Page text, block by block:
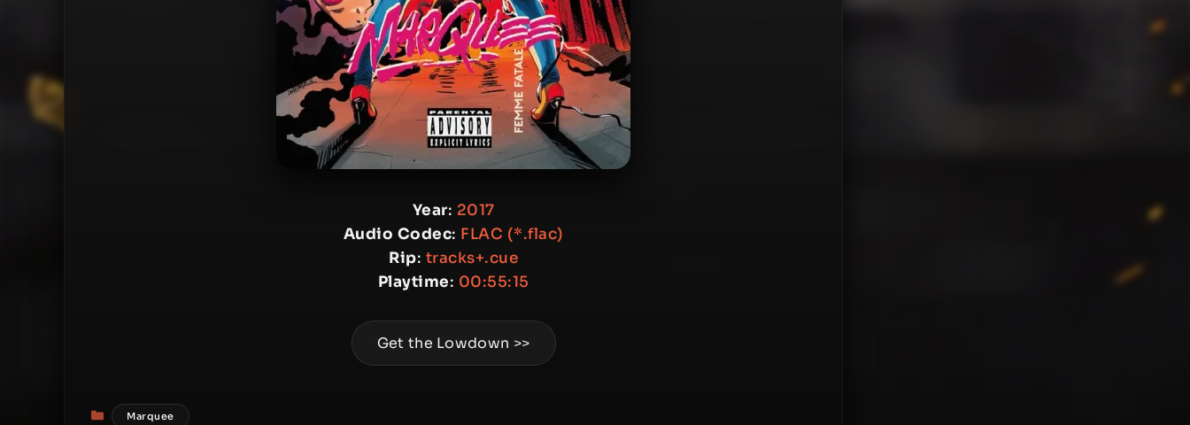
Year: 2017
Audio Codec: FLAC (*.flac)
Rip: tracks+.cue
Playtime: 00:55:15
Get the Lowdown >>
Categories
Marquee